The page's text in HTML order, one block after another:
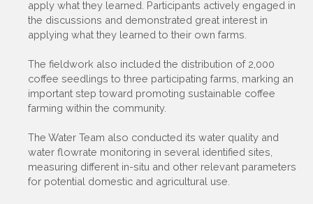
apply what they learned. Participants actively engaged in
the discussions and demonstrated great interest in
applying what they learned to their own farms.
The fieldwork also included the distribution of 2,000
coffee seedlings to three participating farms, marking an
important step toward promoting sustainable coffee
farming within the community.
The Water Team also conducted its water quality and
water flowrate monitoring in several identified sites,
measuring different in-situ and other relevant parameters
for potential domestic and agricultural use.